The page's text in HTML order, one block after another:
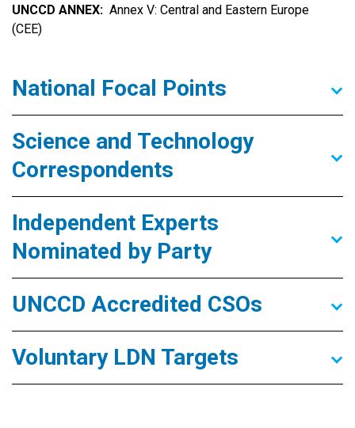
UNCCD ANNEX
Annex V: Central and Eastern Europe
(CEE)
National Focal Points
Science and Technology
Correspondents
Independent Experts
Nominated by Party
UNCCD Accredited CSOs
Voluntary LDN Targets